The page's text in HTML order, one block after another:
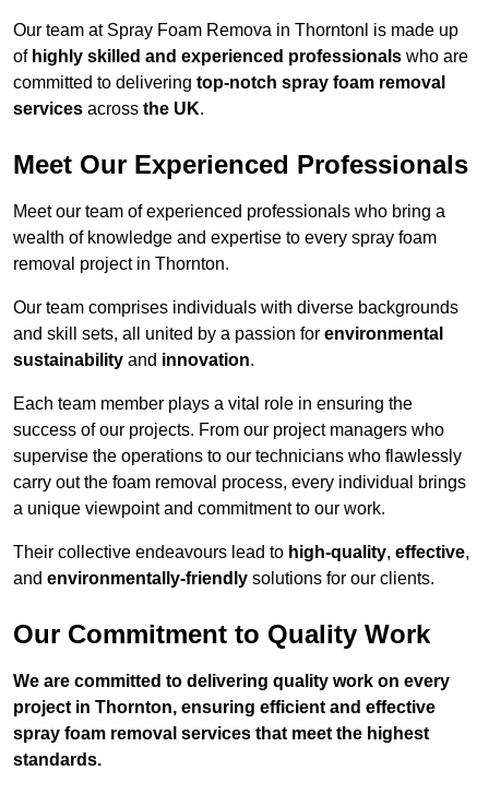
Our team at Spray Foam Remova in Thorntonl is made up
of highly skilled and experienced professionals who are
committed to delivering top-notch spray foam removal
services across the UK.
Meet Our Experienced Professionals
Meet our team of experienced professionals who bring a
wealth of knowledge and expertise to every spray foam
removal project in Thornton.
Our team comprises individuals with diverse backgrounds
and skill sets, all united by a passion for environmental
sustainability and innovation.
Each team member plays a vital role in ensuring the
success of our projects. From our project managers who
supervise the operations to our technicians who flawlessly
carry out the foam removal process, every individual brings
a unique viewpoint and commitment to our work.
Their collective endeavours lead to high-quality, effective,
and environmentally-friendly solutions for our clients.
Our Commitment to Quality Work
We are committed to delivering quality work on every
project in Thornton, ensuring efficient and effective
spray foam removal services that meet the highest
standards.